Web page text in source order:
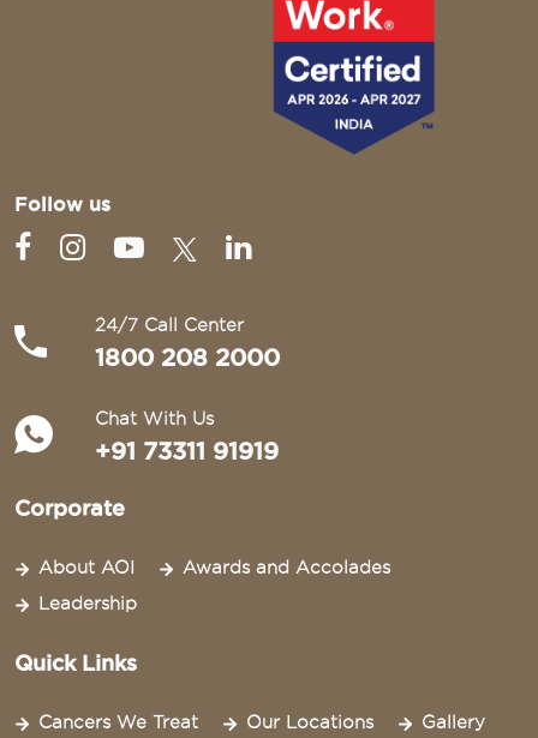
Follow us
24/7 Call Center
1800 208 2000
Chat With Us
+91 73311 91919
Corporate
About AOI
Awards and Accolades
Leadership
Quick Links
Cancers We Treat Our Locations Gallery